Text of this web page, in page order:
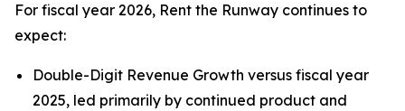
For fiscal year 2026, Rent the Runway continues to
expect:
Double-Digit Revenue Growth versus fiscal year
2025, led primarily by continued product and